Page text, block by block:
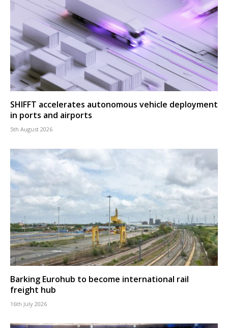
SHIFFT accelerates autonomous vehicle deployment
in ports and airports
5th August 2026
Barking Eurohub to become international rail
freight hub
16th July 2026